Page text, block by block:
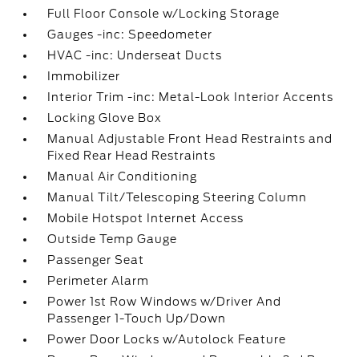
Full Floor Console w/Locking Storage
Gauges -inc: Speedometer
HVAC -inc: Underseat Ducts
Immobilizer
Interior Trim -inc: Metal-Look Interior Accents
Locking Glove Box
Manual Adjustable Front Head Restraints and
Fixed Rear Head Restraints
Manual Air Conditioning
Manual Tilt/Telescoping Steering Column
Mobile Hotspot Internet Access
Outside Temp Gauge
Passenger Seat
Perimeter Alarm
Power 1st Row Windows w/Driver And
Passenger 1-Touch Up/Down
Power Door Locks w/Autolock Feature